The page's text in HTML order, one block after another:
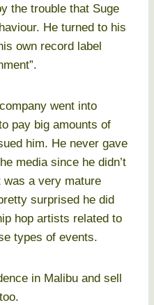
the trouble that Suge
He turned to his
own record label
went into
pay big amounts of
him. He never gave
media since he didn’t
a very mature
surprised he did
hop artists related to
types of events.
in Malibu and sell